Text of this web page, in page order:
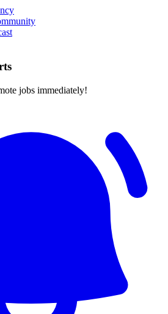
jobs immediately!